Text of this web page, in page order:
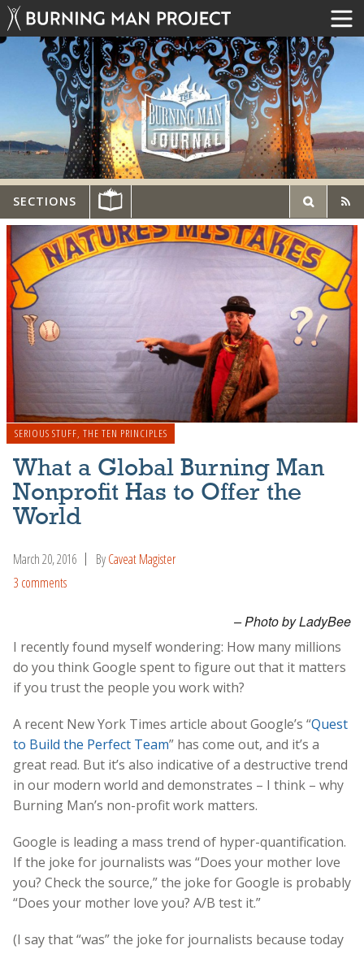
SECTIONS
SERIOUS STUFF, THE TEN PRINCIPLES
What a Global Burning Man
Nonprofit Has to Offer the
World
March 20, 2016 ByCaveat Magister
3 comments
– Photo by LadyBee
I recently found myself wondering: How many millions
do you think Google spent to figure out that it matters
if you trust the people you work with?
A recent New York Times article about Google’s “Quest
to Build the Perfect Team” has come out, and it’s a
great read. But it’s also indicative of a destructive trend
in our modern world and demonstrates – I think – why
Burning Man’s non-profit work matters.
Google is leading a mass trend of hyper-quantification.
If the joke for journalists was “Does your mother love
you? Check the source,” the joke for Google is probably
“Does your mother love you? A/B test it.”
(I say that “was” the joke for journalists because today